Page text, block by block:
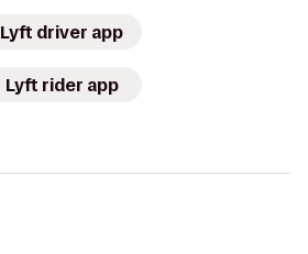
Lyft driver app
Lyft rider app